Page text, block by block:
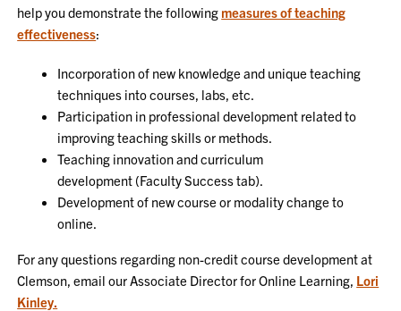
help you demonstrate the following measures of teaching
effectiveness:
Incorporation of new knowledge and unique teaching
techniques into courses, labs, etc.
Participation in professional development related to
improving teaching skills or methods.
Teaching innovation and curriculum
development (Faculty Success tab).
Development of new course or modality change to
online.
For any questions regarding non-credit course development at
Clemson, email our Associate Director for Online Learning, Lori
Kinley.